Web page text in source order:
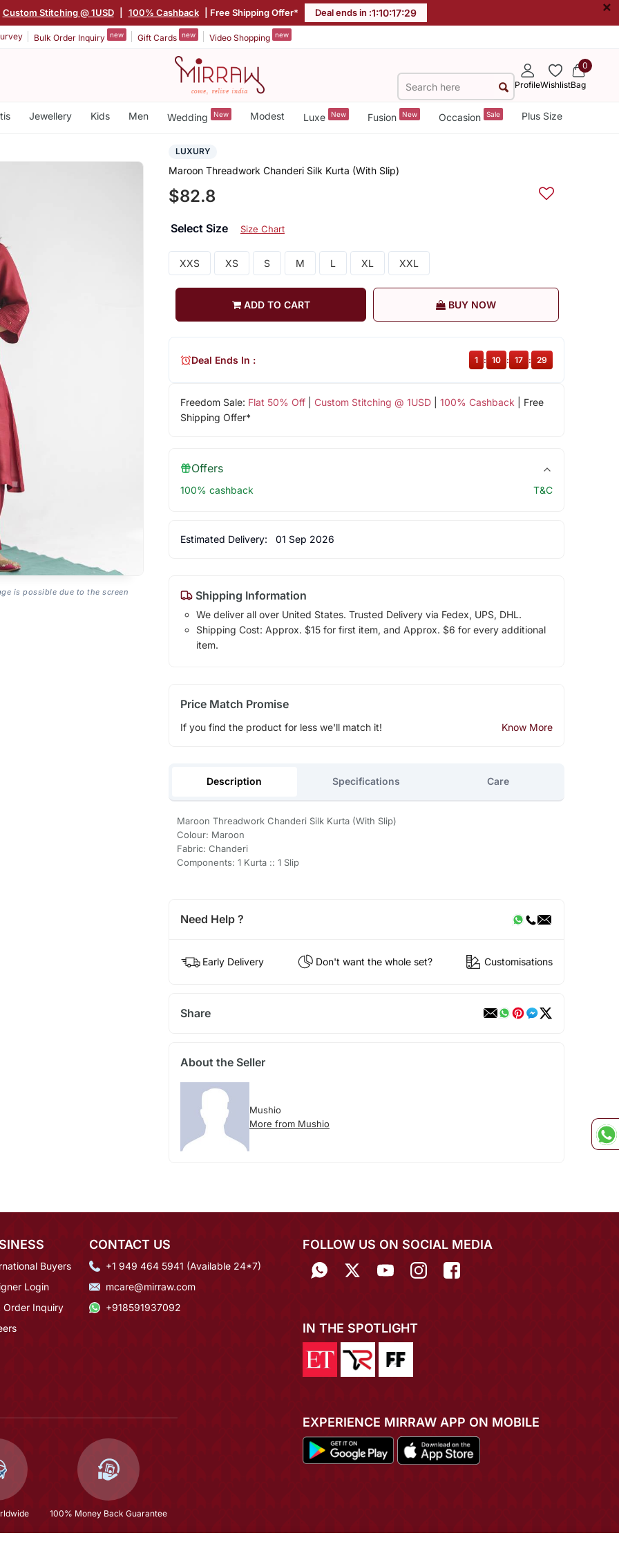
Custom Stitching @ 1USD 100% Cashback | Free Shipping Offer* Deal ends in :1:10:17:28 ×
Bulk Order Inquiry new Gift Cards new Video Shopping new
ProfileWishlist
0
Bag
Jewellery Kids Men Wedding New Modest Luxe New Fusion New Occasion Sale Plus Size
is possible due to the screen
LUXURY
Maroon Threadwork Chanderi Silk Kurta (With Slip)
$82.8
Select Size Size Chart
XXS XS S M L XL XXL
ADD TO CART BUY NOW
Freedom Sale: Flat 50% Off| Custom Stitching @ 1USD| 100% Cashback | Free
Shipping Offer*
Deal Ends In : 1 : 10 : 17 : 28
Offers
100% cashback T&C
Estimated Delivery: 01 Sep 2026
Shipping Information
We deliver all over United States. Trusted Delivery via Fedex, UPS, DHL.
Shipping Cost: Approx. $15 for first item, and Approx. $6 for every additional
item.
Price Match Promise
If you find the product for less we'll match it! Know More
Description Specifications Care
Maroon Threadwork Chanderi Silk Kurta (With Slip)
Colour: Maroon
Fabric: Chanderi
Components: 1 Kurta :: 1 Slip
Need Help ?
Early Delivery Don't want the whole set? Customisations
Share
About the Seller
Mushio
More from Mushio
Buyers
Login
Order Inquiry
CONTACT US
+1 949 464 5941 (Available 24*7)
mcare@mirraw.com
+918591937092
100% Money Back Guarantee
FOLLOW US ON SOCIAL MEDIA
IN THE SPOTLIGHT
EXPERIENCE MIRRAW APP ON MOBILE